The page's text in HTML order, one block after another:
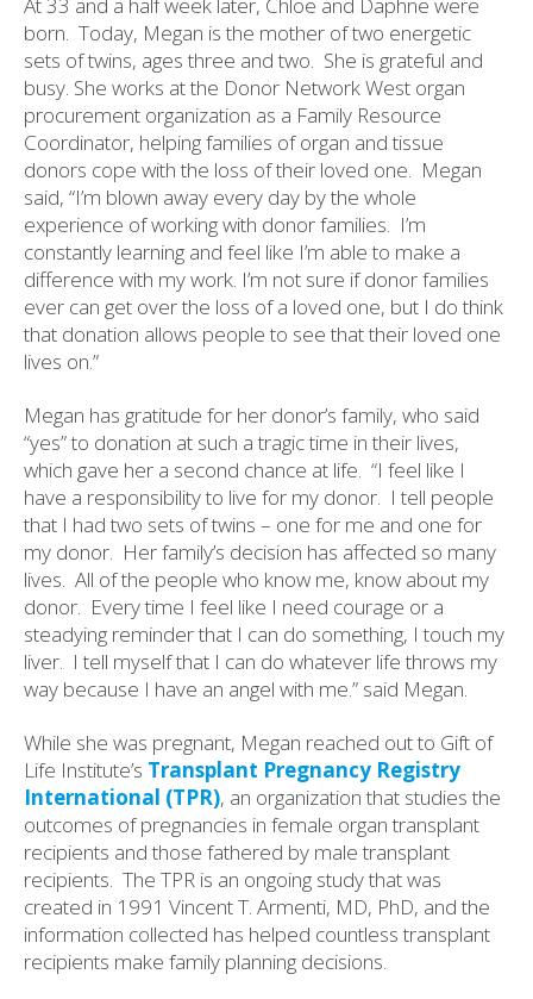
born. Today, Megan is the mother of two energetic
sets of twins, ages three and two. She is grateful and
busy. She works at the Donor Network West organ
procurement organization as a Family Resource
Coordinator, helping families of organ and tissue
donors cope with the loss of their loved one. Megan
said, “I’m blown away every day by the whole
experience of working with donor families. I’m
constantly learning and feel like I’m able to make a
difference with my work. I’m not sure if donor families
ever can get over the loss of a loved one, but I do think
that donation allows people to see that their loved one
lives on.”
Megan has gratitude for her donor’s family, who said
“yes” to donation at such a tragic time in their lives,
which gave her a second chance at life. “I feel like I
have a responsibility to live for my donor. I tell people
that I had two sets of twins – one for me and one for
my donor. Her family’s decision has affected so many
lives. All of the people who know me, know about my
donor. Every time I feel like I need courage or a
steadying reminder that I can do something, I touch my
liver. I tell myself that I can do whatever life throws my
way because I have an angel with me.” said Megan.
While she was pregnant, Megan reached out to Gift of
Life Institute’s Transplant Pregnancy Registry
International (TPR), an organization that studies the
outcomes of pregnancies in female organ transplant
recipients and those fathered by male transplant
recipients. The TPR is an ongoing study that was
created in 1991 Vincent T. Armenti, MD, PhD, and the
information collected has helped countless transplant
recipients make family planning decisions.